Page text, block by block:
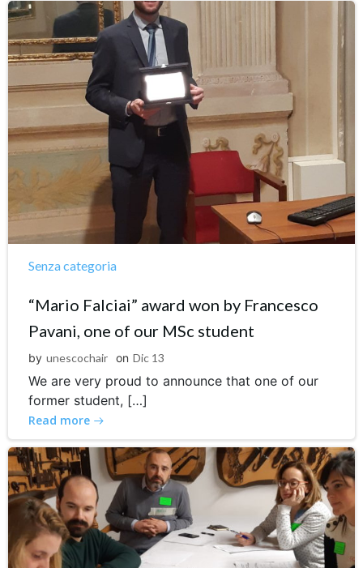
Senza categoria
“Mario Falciai” award won by Francesco
Pavani, one of our MSc student
by unescochair on Dic 13
We are very proud to announce that one of our
former student, […]
Read more